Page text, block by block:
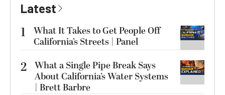
Latest
1
What It Takes to Get People Off
California’s Streets | Panel
2 What a Single Pipe Break Says
About California’s Water Systems
| Brett Barbre